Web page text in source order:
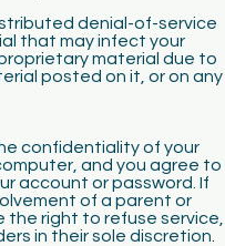
denial-of-service
that may infect your
material due to
posted on it, or on any
confidentiality of your
and you agree to
account or password. If
of a parent or
the right to refuse service,
in their sole discretion.